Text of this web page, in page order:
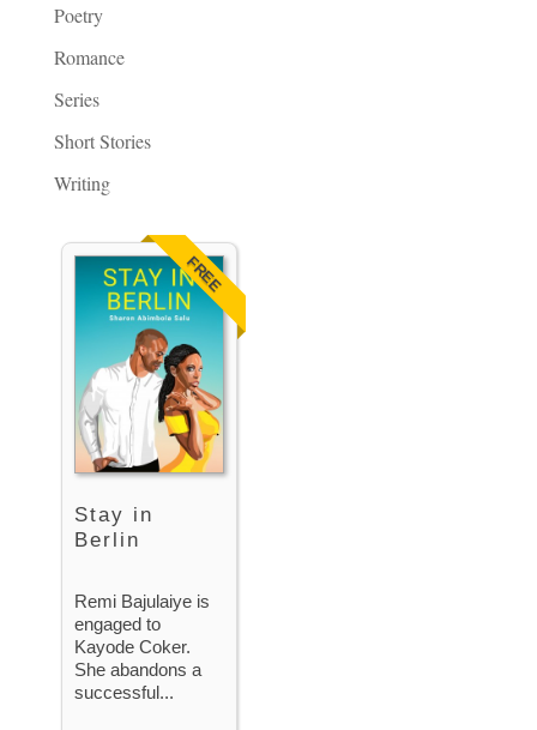
Poetry
Romance
Series
Short Stories
Writing
FREE
Stay in
Berlin
Remi Bajulaiye is
engaged to
Kayode Coker.
She abandons a
successful...